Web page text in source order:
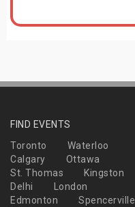
FIND EVENTS
Toronto
Waterloo
Calgary
Ottawa
St. Thomas
Kingston
Delhi
London
Edmonton
Spencerville